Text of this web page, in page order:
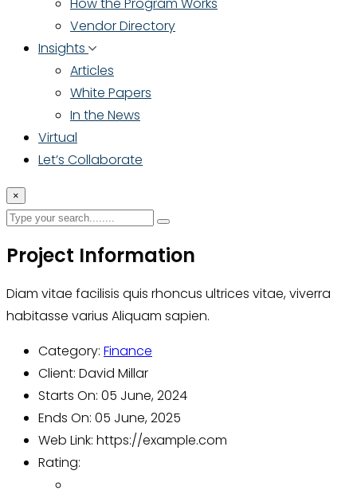
Vendor Directory
Insights
Articles
White Papers
In the News
Virtual
Let’s Collaborate
×
Project Information
Diam vitae facilisis quis rhoncus ultrices vitae, viverra
habitasse varius Aliquam sapien.
Category: Finance
Client: David Millar
Starts On: 05 June, 2024
Ends On: 05 June, 2025
Web Link: https://example.com
Rating: